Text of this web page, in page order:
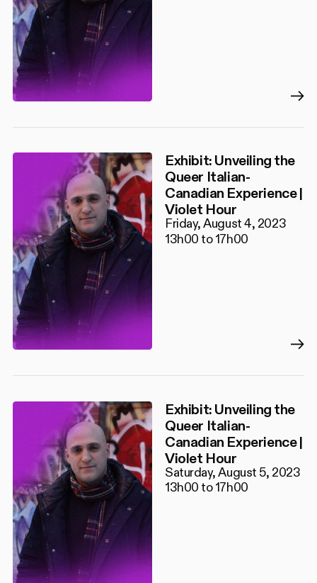
Exhibit: Unveiling the
Queer Italian-
Canadian Experience |
Violet Hour
Friday, August 4, 2023
13h00 to 17h00
Exhibit: Unveiling the
Queer Italian-
Canadian Experience |
Violet Hour
Saturday, August 5, 2023
13h00 to 17h00